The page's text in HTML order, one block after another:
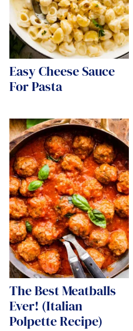
Easy Cheese Sauce
For Pasta
The Best Meatballs
Ever! (Italian
Polpette Recipe)